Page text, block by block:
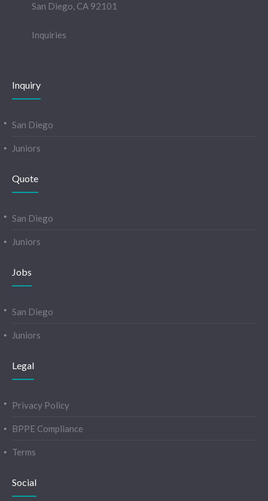
San Diego, CA 92101
Inquiries
Inquiry
San Diego
Juniors
Quote
San Diego
Juniors
Jobs
San Diego
Juniors
Legal
Privacy Policy
BPPE Compliance
Terms
Social